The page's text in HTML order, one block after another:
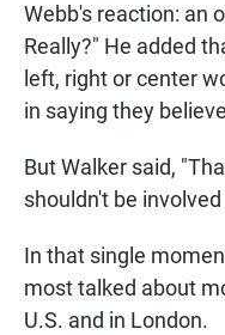
Webb's reaction: an
Really?" He added
left, right or center
in saying they
But Walker said,
shouldn't be
In that single
most talked about
U.S. and in London.